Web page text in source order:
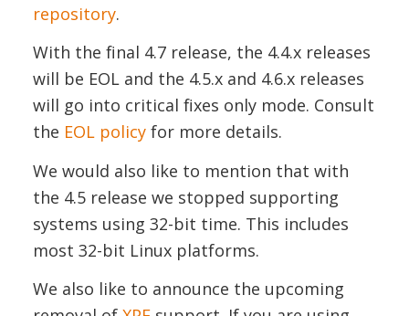
repository.
With the final 4.7 release, the 4.4.x releases
will be EOL and the 4.5.x and 4.6.x releases
will go into critical fixes only mode. Consult
the EOL policy for more details.
We would also like to mention that with
the 4.5 release we stopped supporting
systems using 32-bit time. This includes
most 32-bit Linux platforms.
We also like to announce the upcoming